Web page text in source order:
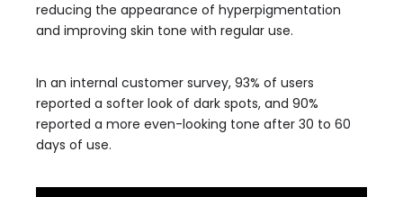
reducing the appearance of hyperpigmentation
and improving skin tone with regular use.
In an internal customer survey, 93% of users
reported a softer look of dark spots, and 90%
reported a more even-looking tone after 30 to 60
days of use.